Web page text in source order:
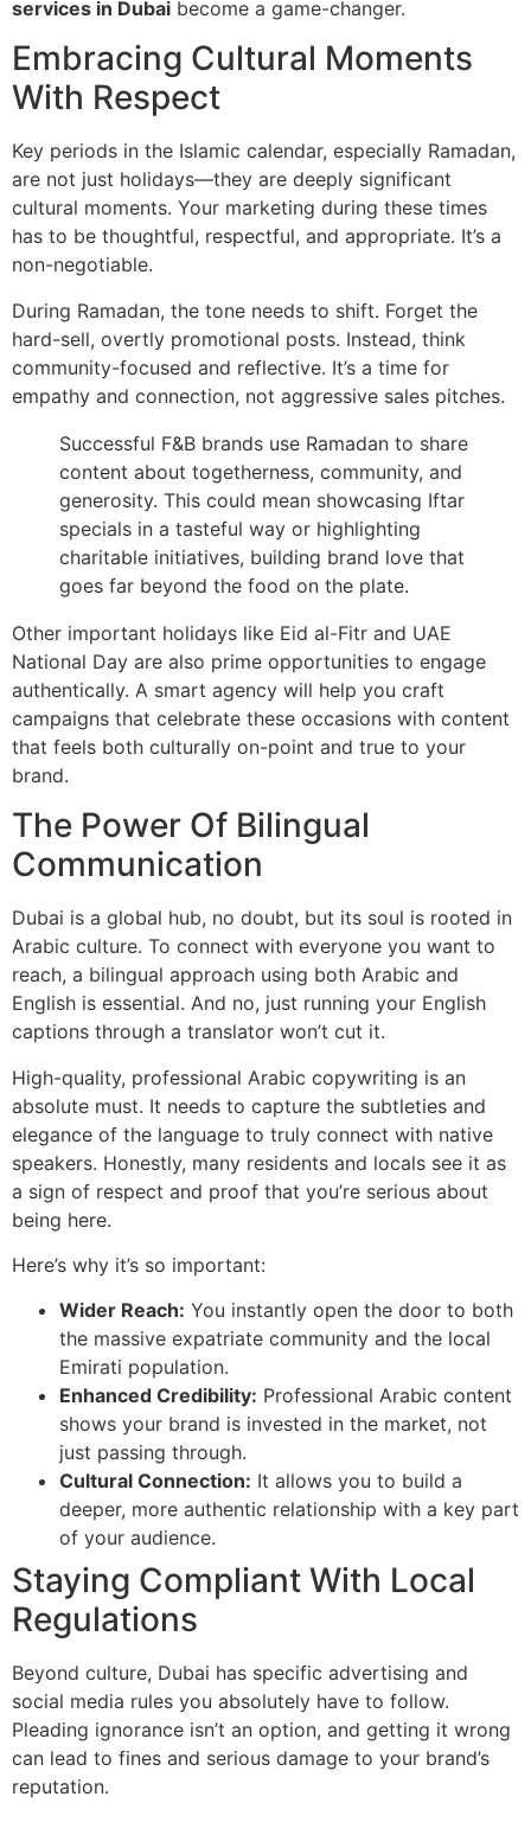
services in Dubai become a game-changer.
Embracing Cultural Moments
With Respect
Key periods in the Islamic calendar, especially Ramadan,
are not just holidays—they are deeply significant
cultural moments. Your marketing during these times
has to be thoughtful, respectful, and appropriate. It’s a
non-negotiable.
During Ramadan, the tone needs to shift. Forget the
hard-sell, overtly promotional posts. Instead, think
community-focused and reflective. It’s a time for
empathy and connection, not aggressive sales pitches.
Successful F&B brands use Ramadan to share
content about togetherness, community, and
generosity. This could mean showcasing Iftar
specials in a tasteful way or highlighting
charitable initiatives, building brand love that
goes far beyond the food on the plate.
Other important holidays like Eid al-Fitr and UAE
National Day are also prime opportunities to engage
authentically. A smart agency will help you craft
campaigns that celebrate these occasions with content
that feels both culturally on-point and true to your
brand.
The Power Of Bilingual
Communication
Dubai is a global hub, no doubt, but its soul is rooted in
Arabic culture. To connect with everyone you want to
reach, a bilingual approach using both Arabic and
English is essential. And no, just running your English
captions through a translator won’t cut it.
High-quality, professional Arabic copywriting is an
absolute must. It needs to capture the subtleties and
elegance of the language to truly connect with native
speakers. Honestly, many residents and locals see it as
a sign of respect and proof that you’re serious about
being here.
Here’s why it’s so important:
Wider Reach: You instantly open the door to both
the massive expatriate community and the local
Emirati population.
Enhanced Credibility: Professional Arabic content
shows your brand is invested in the market, not
just passing through.
Cultural Connection: It allows you to build a
deeper, more authentic relationship with a key part
of your audience.
Staying Compliant With Local
Regulations
Beyond culture, Dubai has specific advertising and
social media rules you absolutely have to follow.
Pleading ignorance isn’t an option, and getting it wrong
can lead to fines and serious damage to your brand’s
reputation.